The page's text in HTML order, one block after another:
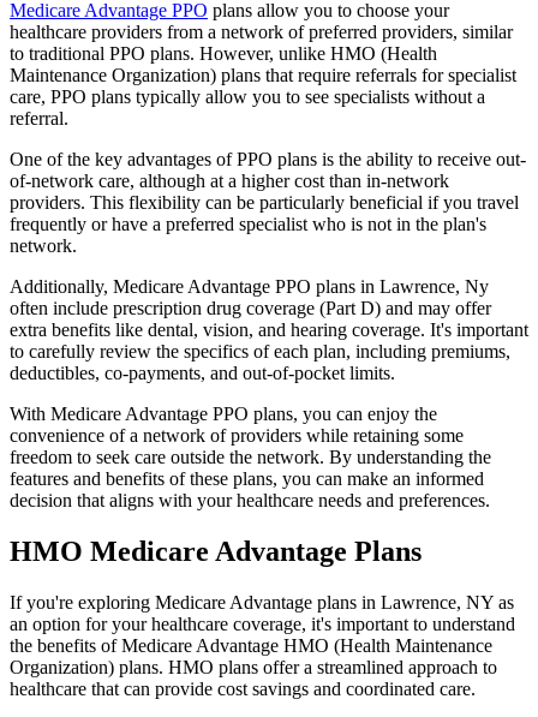
Medicare Advantage PPO plans allow you to choose your
healthcare providers from a network of preferred providers, similar
to traditional PPO plans. However, unlike HMO (Health
Maintenance Organization) plans that require referrals for specialist
care, PPO plans typically allow you to see specialists without a
referral.
One of the key advantages of PPO plans is the ability to receive out-
of-network care, although at a higher cost than in-network
providers. This flexibility can be particularly beneficial if you travel
frequently or have a preferred specialist who is not in the plan's
network.
Additionally, Medicare Advantage PPO plans in Lawrence, Ny
often include prescription drug coverage (Part D) and may offer
extra benefits like dental, vision, and hearing coverage. It's important
to carefully review the specifics of each plan, including premiums,
deductibles, co-payments, and out-of-pocket limits.
With Medicare Advantage PPO plans, you can enjoy the
convenience of a network of providers while retaining some
freedom to seek care outside the network. By understanding the
features and benefits of these plans, you can make an informed
decision that aligns with your healthcare needs and preferences.
HMO Medicare Advantage Plans
If you're exploring Medicare Advantage plans in Lawrence, NY as
an option for your healthcare coverage, it's important to understand
the benefits of Medicare Advantage HMO (Health Maintenance
Organization) plans. HMO plans offer a streamlined approach to
healthcare that can provide cost savings and coordinated care.